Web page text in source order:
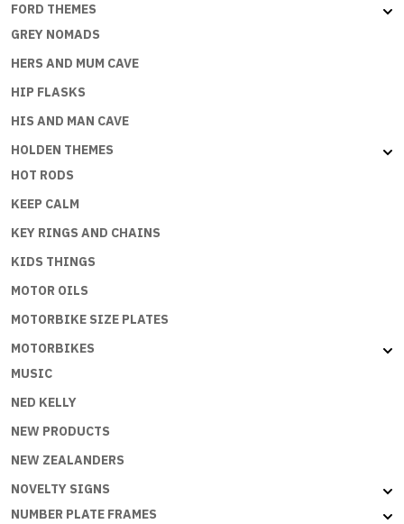
FORD THEMES
GREY NOMADS
HERS AND MUM CAVE
HIP FLASKS
HIS AND MAN CAVE
HOLDEN THEMES
HOT RODS
KEEP CALM
KEY RINGS AND CHAINS
KIDS THINGS
MOTOR OILS
MOTORBIKE SIZE PLATES
MOTORBIKES
MUSIC
NED KELLY
NEW PRODUCTS
NEW ZEALANDERS
NOVELTY SIGNS
NUMBER PLATE FRAMES